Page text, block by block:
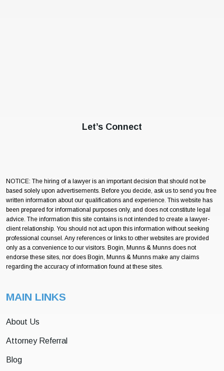
Let’s Connect
NOTICE: The hiring of a lawyer is an important decision that should not be
based solely upon advertisements. Before you decide, ask us to send you free
written information about our qualifications and experience. This website has
been prepared for informational purposes only, and does not constitute legal
advice. The information this site contains is not intended to create a lawyer-
client relationship. You should not act upon this information without seeking
professional counsel. Any references or links to other websites are provided
only as a convenience to our visitors. Bogin, Munns & Munns does not
endorse these sites, nor does Bogin, Munns & Munns make any claims
regarding the accuracy of information found at these sites.
MAIN LINKS
About Us
Attorney Referral
Blog